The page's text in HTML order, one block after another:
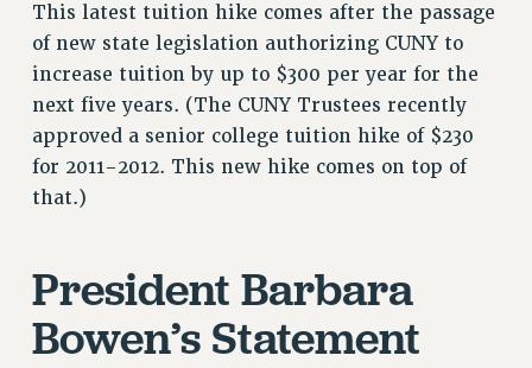
SALARY SCHEDULES
REMOTE WORK AGREEMENT & IMPACT BARGAINING
PAST CUNY CONTRACTS
RF CENTRAL OFFICE CONTRACT
SALARY SCHEDULE
RF FIELD UNIT CONTRACTS
ISSUES
PRIMARY ENDORSEMENTS 2026
This latest tuition hike comes after the passage
of new state legislation authorizing CUNY to
increase tuition by up to $300 per year for the
next five years. (The CUNY Trustees recently
approved a senior college tuition hike of $230
for 2011-2012. This new hike comes on top of
that.)
President Barbara
Bowen’s Statement